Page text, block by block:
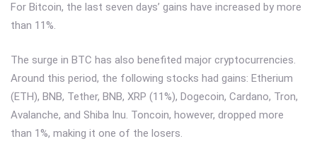
For Bitcoin, the last seven days’ gains have increased by more
than 11%.
The surge in BTC has also benefited major cryptocurrencies.
Around this period, the following stocks had gains: Etherium
(ETH), BNB, Tether, BNB, XRP (11%), Dogecoin, Cardano, Tron,
Avalanche, and Shiba Inu. Toncoin, however, dropped more
than 1%, making it one of the losers.